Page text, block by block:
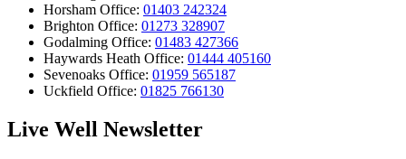
Horsham Office: 01403 242324
Brighton Office: 01273 328907
Godalming Office: 01483 427366
Haywards Heath Office: 01444 405160
Sevenoaks Office: 01959 565187
Uckfield Office: 01825 766130
Live Well Newsletter